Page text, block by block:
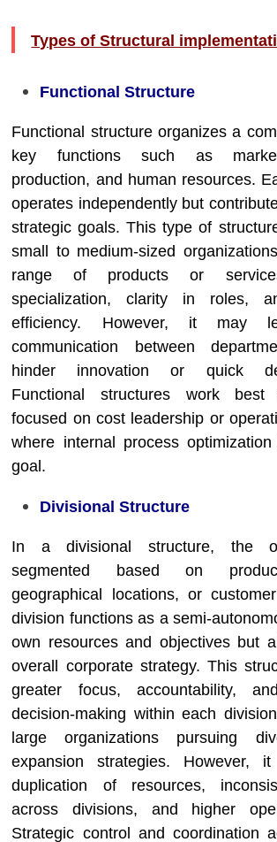
Types of Structural
Functional Structure
Functional structure organizes a
key functions such as
production, and human resources.
operates independently but
strategic goals. This type of
small to medium-sized
range of products or
specialization, clarity in roles,
efficiency. However, it may
communication between
hinder innovation or quick
Functional structures work best
focused on cost leadership or
where internal process
goal.
Divisional Structure
In a divisional structure, the
segmented based on
geographical locations, or
division functions as a semi-
own resources and objectives but
overall corporate strategy. This
greater focus, accountability,
decision-making within each
large organizations pursuing
expansion strategies. However,
duplication of resources,
across divisions, and higher
Strategic control and coordination